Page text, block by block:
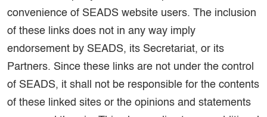
convenience of SEADS website users. The inclusion
of these links does not in any way imply
endorsement by SEADS, its Secretariat, or its
Partners. Since these links are not under the control
of SEADS, it shall not be responsible for the contents
of these linked sites or the opinions and statements